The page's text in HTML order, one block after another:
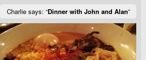
Charlie says: “Dinner with John and Alan”